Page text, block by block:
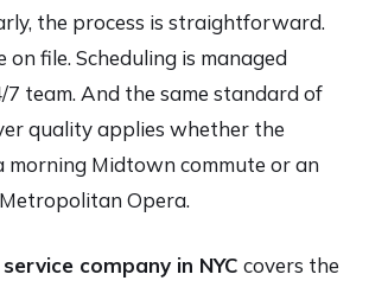
the process is straightforward.
on file. Scheduling is managed
team. And the same standard of
quality applies whether the
morning Midtown commute or an
Opera.
company in NYC covers the